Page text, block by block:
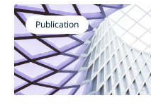
Publication